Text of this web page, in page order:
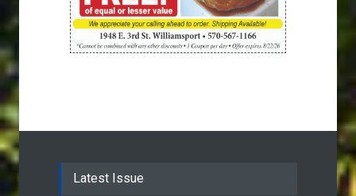
Latest Issue